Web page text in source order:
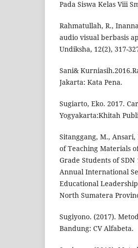
Pada Siswa Kelas Viii
Rahmatullah, R.,
audio visual berbasis
Undiksha, 12(2), 317-
Sani&
Jakarta: Kata Pena.
Sugiarto, Eko. 2017.
Yogyakarta:Khitah
Sitanggang, M.,
of Teaching Materials
Grade Students of
Annual International
Educational
North Sumatera
Sugiyono. (2017).
Bandung: CV Alfabeta.